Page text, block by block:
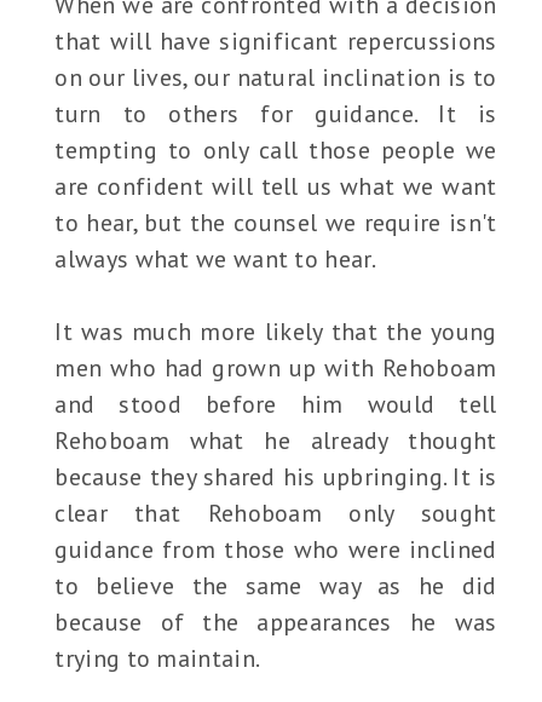
that will have significant repercussions
on our lives, our natural inclination is to
turn to others for guidance. It is
tempting to only call those people we
are confident will tell us what we want
to hear, but the counsel we require isn't
always what we want to hear.
It was much more likely that the young
men who had grown up with Rehoboam
and stood before him would tell
Rehoboam what he already thought
because they shared his upbringing. It is
clear that Rehoboam only sought
guidance from those who were inclined
to believe the same way as he did
because of the appearances he was
trying to maintain.